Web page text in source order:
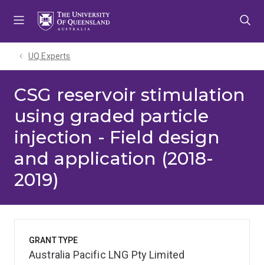
UQ Experts
CSG reservoir stimulation
using graded particle
injection - Field design
and application (2018-
2019)
GRANT TYPE
Australia Pacific LNG Pty Limited